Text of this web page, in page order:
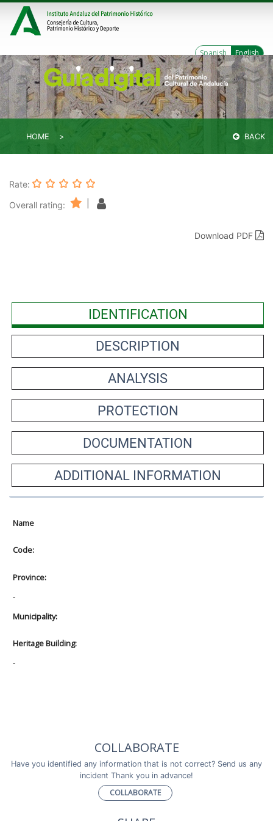
Spanish English
HOME BACK
Rate:
Overall rating:
Download PDF
IDENTIFICATION
DESCRIPTION
ANALYSIS
PROTECTION
DOCUMENTATION
ADDITIONAL INFORMATION
Name
Code:
Province:
-
Municipality:
Heritage Building:
-
COLLABORATE
Have you identified any information that is not correct? Send us any
incident Thank you in advance!
COLLABORATE